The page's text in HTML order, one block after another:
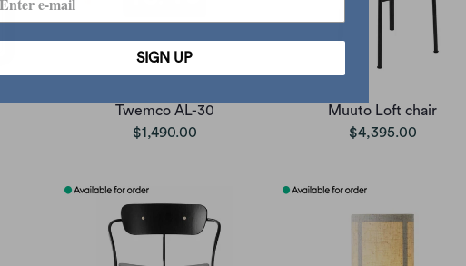
Twemco AL-30
$1,490.00
Muuto Loft chair
$4,395.00
SIGN UP